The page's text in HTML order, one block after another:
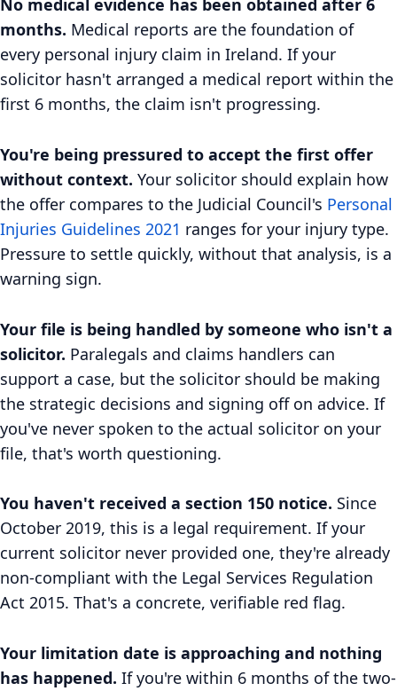
No medical evidence has been obtained after 6
months. Medical reports are the foundation of
every personal injury claim in Ireland. If your
solicitor hasn't arranged a medical report within the
first 6 months, the claim isn't progressing.
You're being pressured to accept the first offer
without context. Your solicitor should explain how
the offer compares to the Judicial Council's Personal
Injuries Guidelines 2021 ranges for your injury type.
Pressure to settle quickly, without that analysis, is a
warning sign.
Your file is being handled by someone who isn't a
solicitor. Paralegals and claims handlers can
support a case, but the solicitor should be making
the strategic decisions and signing off on advice. If
you've never spoken to the actual solicitor on your
file, that's worth questioning.
You haven't received a section 150 notice. Since
October 2019, this is a legal requirement. If your
current solicitor never provided one, they're already
non-compliant with the Legal Services Regulation
Act 2015. That's a concrete, verifiable red flag.
Your limitation date is approaching and nothing
has happened. If you're within 6 months of the two-